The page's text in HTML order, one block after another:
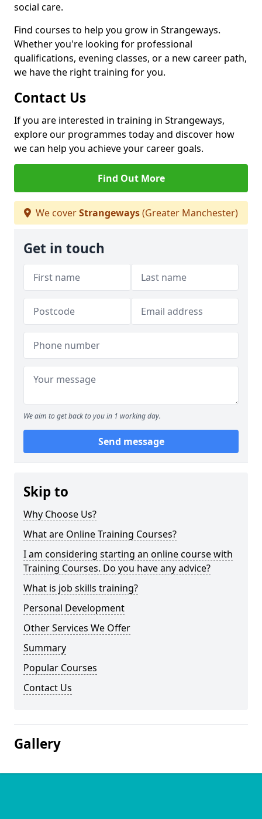
social care.
Find courses to help you grow in Strangeways.
Whether you're looking for professional
qualifications, evening classes, or a new career path,
we have the right training for you.
Contact Us
If you are interested in training in Strangeways,
explore our programmes today and discover how
we can help you achieve your career goals.
Find Out More
We coverStrangeways(Greater Manchester)
Get in touch
We aim to get back to you in 1 working day.
Send message
Skip to
Why Choose Us?
What are Online Training Courses?
I am considering starting an online course with
Training Courses. Do you have any advice?
What is job skills training?
Personal Development
Other Services We Offer
Summary
Popular Courses
Contact Us
Gallery